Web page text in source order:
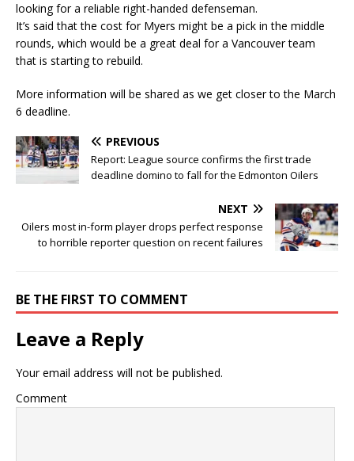
looking for a reliable right-handed defenseman.
It’s said that the cost for Myers might be a pick in the middle
rounds, which would be a great deal for a Vancouver team
that is starting to rebuild.
More information will be shared as we get closer to the March
6 deadline.
PREVIOUS
Report: League source confirms the first trade
deadline domino to fall for the Edmonton Oilers
NEXT
Oilers most in-form player drops perfect response
to horrible reporter question on recent failures
BE THE FIRST TO COMMENT
Leave a Reply
Your email address will not be published.
Comment